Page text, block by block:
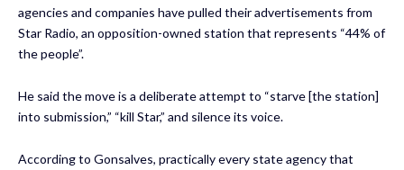
agencies and companies have pulled their advertisements from
Star Radio, an opposition-owned station that represents “44% of
the people”.
He said the move is a deliberate attempt to “starve [the station]
into submission,” “kill Star,” and silence its voice.
According to Gonsalves, practically every state agency that